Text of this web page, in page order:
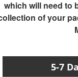
which will need to
of your
5-7